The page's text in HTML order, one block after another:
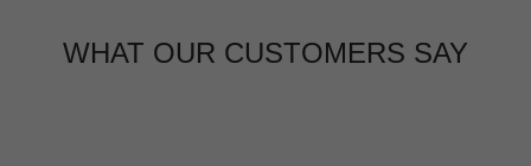
WHAT OUR CUSTOMERS SAY